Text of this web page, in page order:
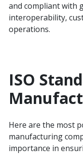
and compliant with
interoperability,
operations.
ISO
Here are the most
manufacturing
importance in